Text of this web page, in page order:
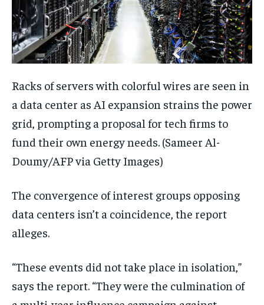
Racks of servers with colorful wires are seen in
a data center as AI expansion strains the power
grid, prompting a proposal for tech firms to
fund their own energy needs. (Sameer Al-
Doumy/AFP via Getty Images)
The convergence of interest groups opposing
data centers isn’t a coincidence, the report
alleges.
“These events did not take place in isolation,”
says the report. “They were the culmination of